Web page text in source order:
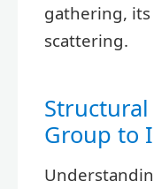
gathering,
scattering.
Group to